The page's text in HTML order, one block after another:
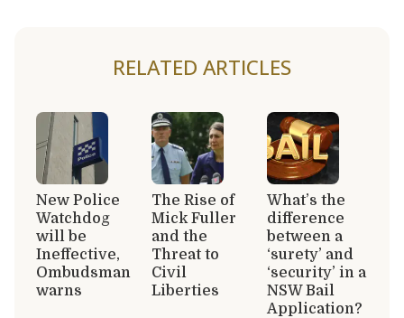
RELATED ARTICLES
New Police
Watchdog
will be
Ineffective,
Ombudsman
warns
The Rise of
Mick Fuller
and the
Threat to
Civil
Liberties
What’s the
difference
between a
‘surety’ and
‘security’ in a
NSW Bail
Application?